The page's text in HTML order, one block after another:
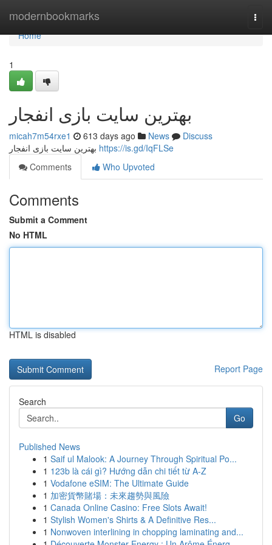
modernbookmarks
Home
Home
1
بهترین سایت بازی انفجار
micah7m54rxe1 613 days ago News
Discuss
https://is.gd/IqFLSe
Comments
Who Upvoted
Comments
Submit a Comment
No HTML
HTML is disabled
Report Page
Search
Go
Published News
1 Saif ul Malook: A Journey Through Spiritual Po...
1 123b là cái gì? Hướng dẫn chi tiết từ A-Z
1 Vodafone eSIM: The Ultimate Guide
1 加密貨幣賭場：未來趨勢與風險
1 Canada Online Casino: Free Slots Await!
1 Stylish Women's Shirts & A Definitive Res...
1 Nonwoven interlining in chopping laminating and...